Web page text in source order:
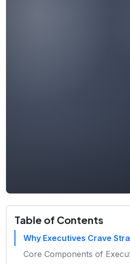
Table of Contents
Why Executives Crave
Core Components of